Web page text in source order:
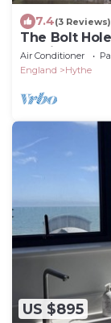
7.4(3 Reviews)
The Bolt
parking,
Air Conditioner
England
Hythe
US $895